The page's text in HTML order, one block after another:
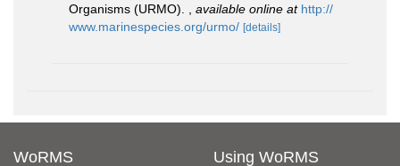
Organisms (URMO).
available online at http://
www.marinespecies.org/urmo/ [details]
WoRMS Using WoRMS